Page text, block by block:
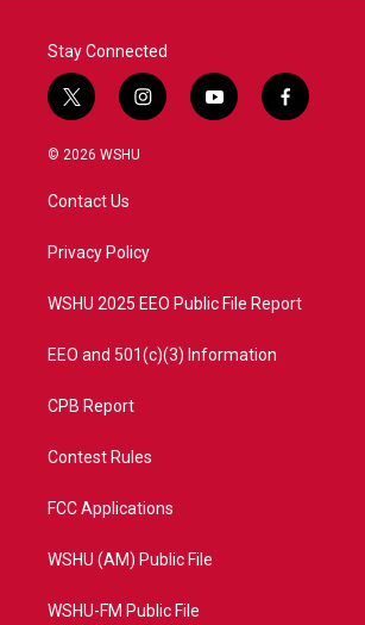
Stay Connected
t
w
i
t
e
i
n
a
y
o
f
a
© 2026 WSHU
Contact Us
Privacy Policy
WSHU 2025 EEO Public File Report
EEO and 501(c)(3) Information
CPB Report
Contest Rules
FCC Applications
WSHU (AM) Public File
WSHU-FM Public File